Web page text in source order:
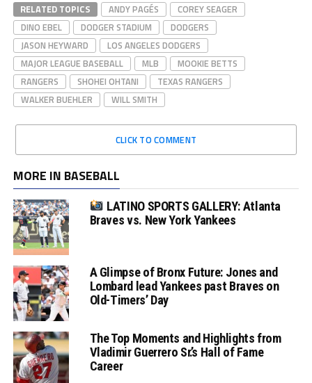
RELATED TOPICS ANDY PAGÉS
COREY SEAGER
DINO EBEL
DODGER STADIUM
DODGERS
JASON HEYWARD
LOS ANGELES DODGERS
MAJOR LEAGUE BASEBALL
MLB
MOOKIE BETTS
RANGERS
SHOHEI OHTANI
TEXAS RANGERS
WALKER BUEHLER
WILL SMITH
CLICK TO COMMENT
MORE IN BASEBALL
LATINO SPORTS GALLERY: Atlanta
Braves vs. New York Yankees
A Glimpse of Bronx Future: Jones and
Lombard lead Yankees past Braves on
Old-Timers’ Day
The Top Moments and Highlights from
Vladimir Guerrero Sr.’s Hall of Fame
Career